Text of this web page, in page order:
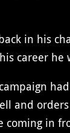
in his
career he
and
coming in